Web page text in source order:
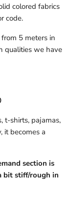
colored fabrics
code.
5 meters in
qualities we have
t-shirts, pajamas,
it becomes a
section is
bit stiff/rough in